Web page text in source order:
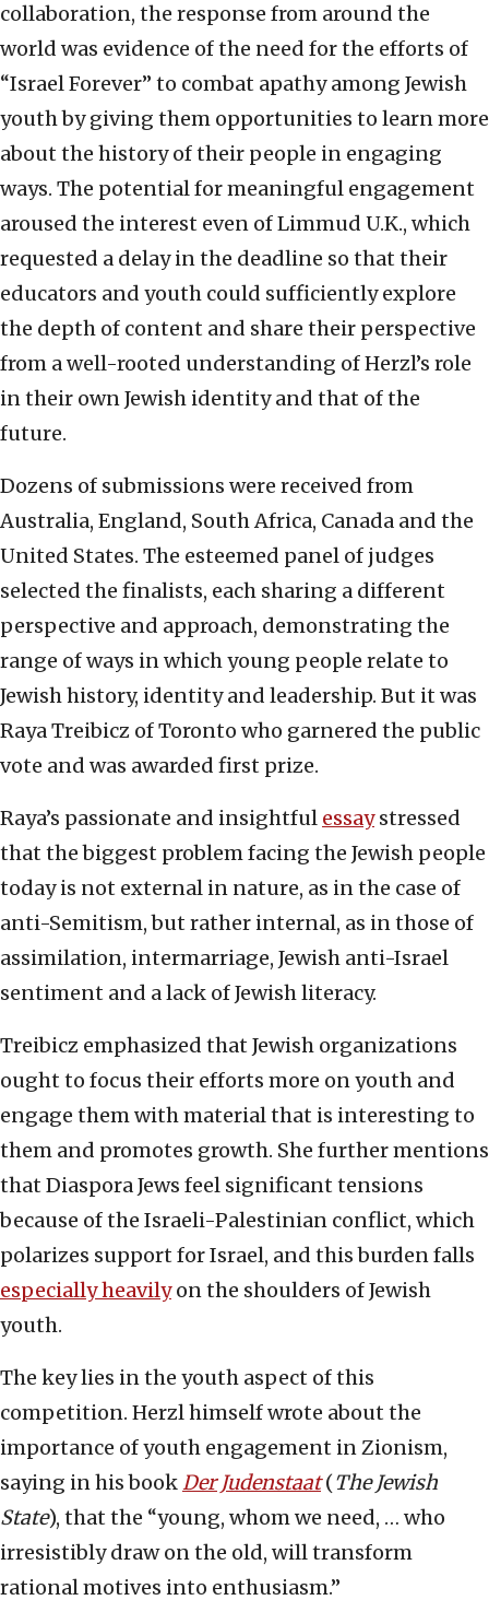
collaboration, the response from around the
world was evidence of the need for the efforts of
“Israel Forever” to combat apathy among Jewish
youth by giving them opportunities to learn more
about the history of their people in engaging
ways. The potential for meaningful engagement
aroused the interest even of Limmud U.K., which
requested a delay in the deadline so that their
educators and youth could sufficiently explore
the depth of content and share their perspective
from a well-rooted understanding of Herzl’s role
in their own Jewish identity and that of the
future.
Dozens of submissions were received from
Australia, England, South Africa, Canada and the
United States. The esteemed panel of judges
selected the finalists, each sharing a different
perspective and approach, demonstrating the
range of ways in which young people relate to
Jewish history, identity and leadership. But it was
Raya Treibicz of Toronto who garnered the public
vote and was awarded first prize.
Raya’s passionate and insightful essaystressed
that the biggest problem facing the Jewish people
today is not external in nature, as in the case of
anti-Semitism, but rather internal, as in those of
assimilation, intermarriage, Jewish anti-Israel
sentiment and a lack of Jewish literacy.
Treibicz emphasized that Jewish organizations
ought to focus their efforts more on youth and
engage them with material that is interesting to
them and promotes growth. She further mentions
that Diaspora Jews feel significant tensions
because of the Israeli-Palestinian conflict, which
polarizes support for Israel, and this burden falls
especially heavilyon the shoulders of Jewish
youth.
The key lies in the youth aspect of this
competition. Herzl himself wrote about the
importance of youth engagement in Zionism,
saying in his bookDer Judenstaat(The Jewish
State), that the “young, whom we need, … who
irresistibly draw on the old, will transform
rational motives into enthusiasm.”